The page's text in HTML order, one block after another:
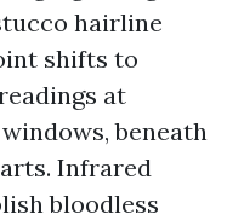
hairline
shifts to
at
beneath
Infrared
bloodless